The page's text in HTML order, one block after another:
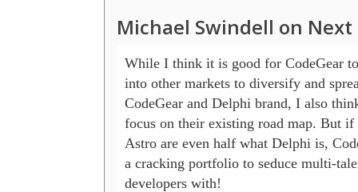
Michael Swindell on Next
While I think it is good for CodeGear
into other markets to diversify and
CodeGear and Delphi brand, I also
focus on their existing road map. But if
Astro are even half what Delphi is,
a cracking portfolio to seduce multi-
developers with!